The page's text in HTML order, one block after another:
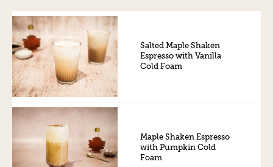
Salted Maple Shaken
Espresso with Vanilla
Cold Foam
Maple Shaken Espresso
with Pumpkin Cold
Foam